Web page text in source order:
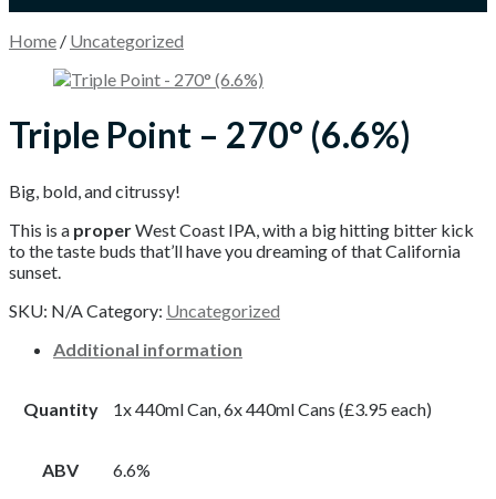
Home / Uncategorized
Triple Point – 270° (6.6%)
Big, bold, and citrussy!
This is a properWest Coast IPA, with a big hitting bitter kick
to the taste buds that’ll have you dreaming of that California
sunset.
SKU: N/ACategory: Uncategorized
Additional information
Quantity 1x 440ml Can, 6x 440ml Cans (£3.95 each)
ABV 6.6%